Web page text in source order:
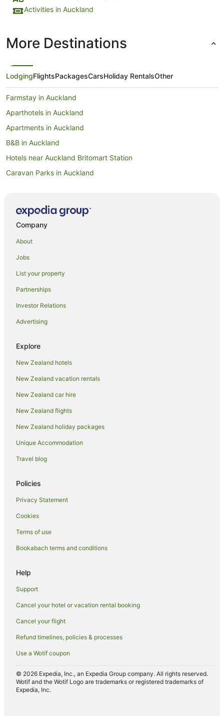
Activities in Auckland
More Destinations
LodgingFlightsPackagesCarsHoliday RentalsOther
Farmstay in Auckland
Aparthotels in Auckland
Apartments in Auckland
B&B in Auckland
Hotels near Auckland Britomart Station
Caravan Parks in Auckland
Hotels with Parking in Auckland Central Business District
Auckland Central Business District Hotels
Hotels near Auckland City Hospital
Cottages in Auckland
Guest Houses in Auckland
Hostels in Auckland
Apartment Hotels in Auckland
Beach Hotels in Auckland
Family Hotels in Auckland
Hotels with Balconies in Auckland
Hotels with Hot Tubs in Auckland
Hotels with Parking in Auckland
Independent Hotels in Auckland
Langham Hotels in Auckland
Luxury Hotels in Auckland
Millennium Hotels in Auckland
Mitchell Corp Hotels in Auckland
Romantic Hotels in Auckland
Ski Hotels in Auckland
Spa Hotels in Auckland
Winery Hotels in Auckland
Auckland Hotels
Inns in Auckland
Lodges in Auckland
Motels in Auckland
Company
About
Jobs
List your property
Partnerships
Investor Relations
Advertising
Explore
New Zealand hotels
New Zealand vacation rentals
New Zealand car hire
New Zealand flights
New Zealand holiday packages
Unique Accommodation
Travel blog
Policies
Privacy Statement
Cookies
Terms of use
Bookabach terms and conditions
Help
Support
Cancel your hotel or vacation rental booking
Cancel your flight
Refund timelines, policies & processes
Use a Wotif coupon
© 2026 Expedia, Inc., an Expedia Group company. All rights reserved.
Wotif and the Wotif Logo are trademarks or registered trademarks of
Expedia, Inc.